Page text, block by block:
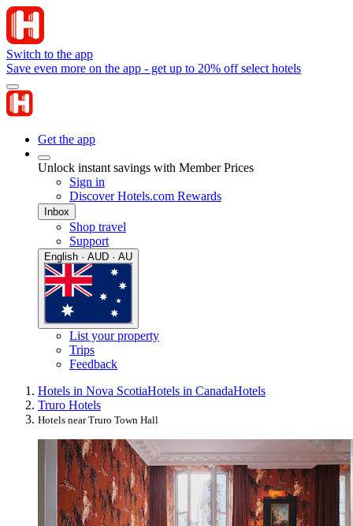
Switch to the app
Save even more on the app - get up to 20% off select hotels
Get the app
Unlock instant savings with Member Prices
Sign in
Discover Hotels.com Rewards
Inbox
Shop travel
Support
English · AUD · AU
List your property
Trips
Feedback
Hotels in Nova ScotiaHotels in CanadaHotels
Truro Hotels
Hotels near Truro Town Hall